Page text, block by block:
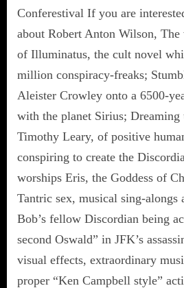
Conferestival If you are
about Robert Anton Wilson,
of Illuminatus, the cult novel
million conspiracy-freaks;
Aleister Crowley onto a 6500-
with the planet Sirius;
Timothy Leary, of positive
conspiring to create the
worships Eris, the Goddess of
Tantric sex, musical sing-alongs
Bob’s fellow Discordian being
second Oswald” in JFK’s
visual effects, extraordinary
proper “Ken Campbell style”